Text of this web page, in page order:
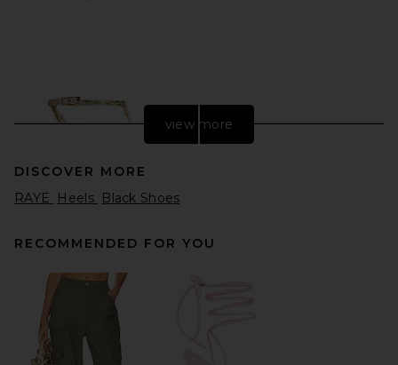
retrofete Cleo Sandal in Light
Gold
retrofete
$398
view more
DISCOVER MORE
RAYE
Heels Black Shoes
RECOMMENDED FOR YOU